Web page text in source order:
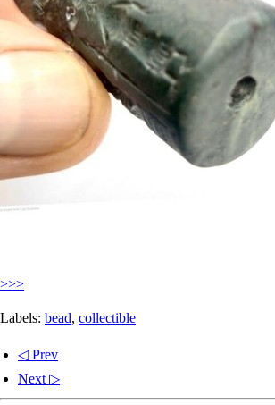
>>>
Labels: bead, collectible
◁ Prev
Next ▷